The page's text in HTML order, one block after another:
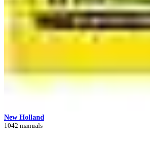
New Holland
1042 manuals